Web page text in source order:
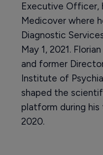
Executive Officer,
Medicover where
Diagnostic
May 1, 2021.
and former
Institute of
shaped the
platform during his
2020.